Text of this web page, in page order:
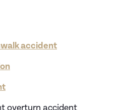
accident
overturn accident